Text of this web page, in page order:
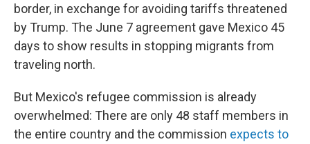
border, in exchange for avoiding tariffs threatened
by Trump. The June 7 agreement gave Mexico 45
days to show results in stopping migrants from
traveling north.
But Mexico's refugee commission is already
overwhelmed: There are only 48 staff members in
the entire country and the commission expects to